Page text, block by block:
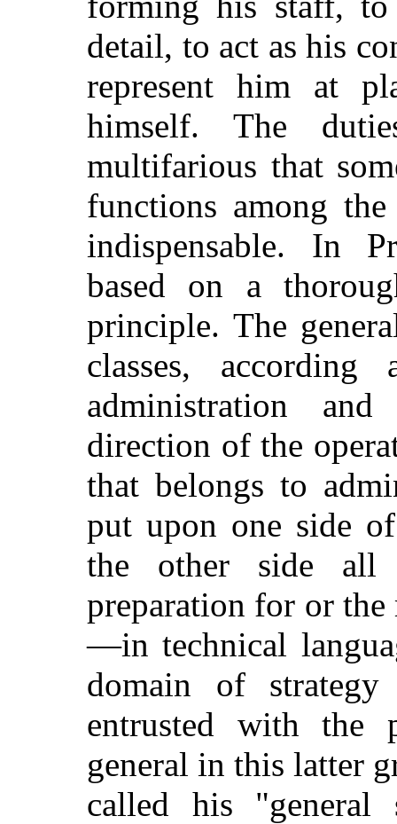
detail, to act as his
represent him at
himself. The
multifarious that
functions among
indispensable. In
based on a
principle. The
classes,
administration
direction of the
that belongs to
put upon one side
the other side all
preparation for or
—in technical
domain of
entrusted with the
general in this latter
called his "general